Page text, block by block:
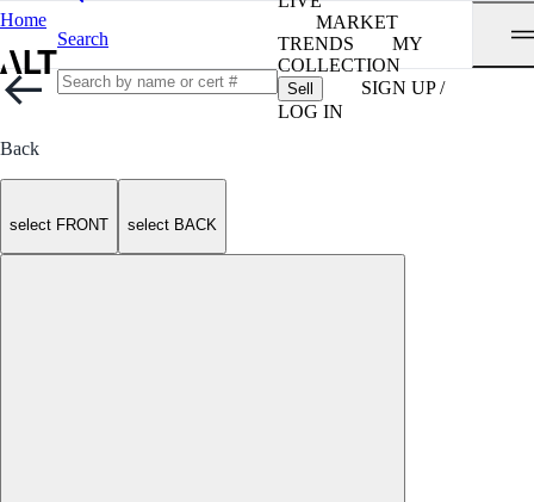
Home
Search
MARKET
TRENDS
MY
COLLECTION
Sell
SIGN UP /
LOG IN
Back
select FRONT select BACK